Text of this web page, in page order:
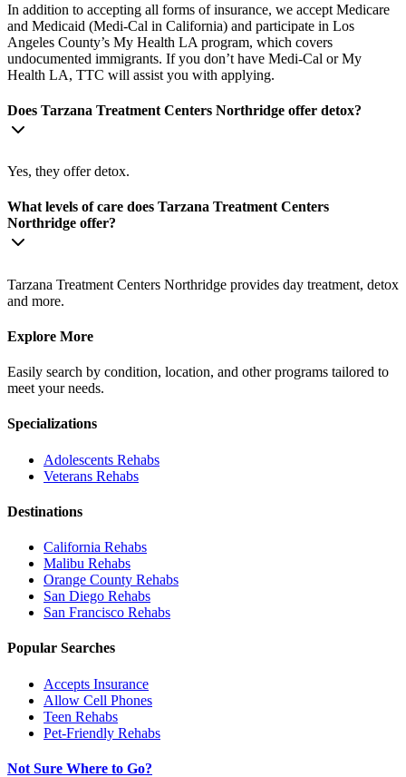
In addition to accepting all forms of insurance, we accept Medicare
and Medicaid (Medi-Cal in California) and participate in Los
Angeles County’s My Health LA program, which covers
undocumented immigrants. If you don’t have Medi-Cal or My
Health LA, TTC will assist you with applying.
Does Tarzana Treatment Centers Northridge offer detox?
Yes, they offer detox.
What levels of care does Tarzana Treatment Centers
Northridge offer?
Tarzana Treatment Centers Northridge provides day treatment, detox
and more.
Explore More
Easily search by condition, location, and other programs tailored to
meet your needs.
Specializations
Adolescents Rehabs
Veterans Rehabs
Destinations
California Rehabs
Malibu Rehabs
Orange County Rehabs
San Diego Rehabs
San Francisco Rehabs
Popular Searches
Accepts Insurance
Allow Cell Phones
Teen Rehabs
Pet-Friendly Rehabs
Not Sure Where to Go?